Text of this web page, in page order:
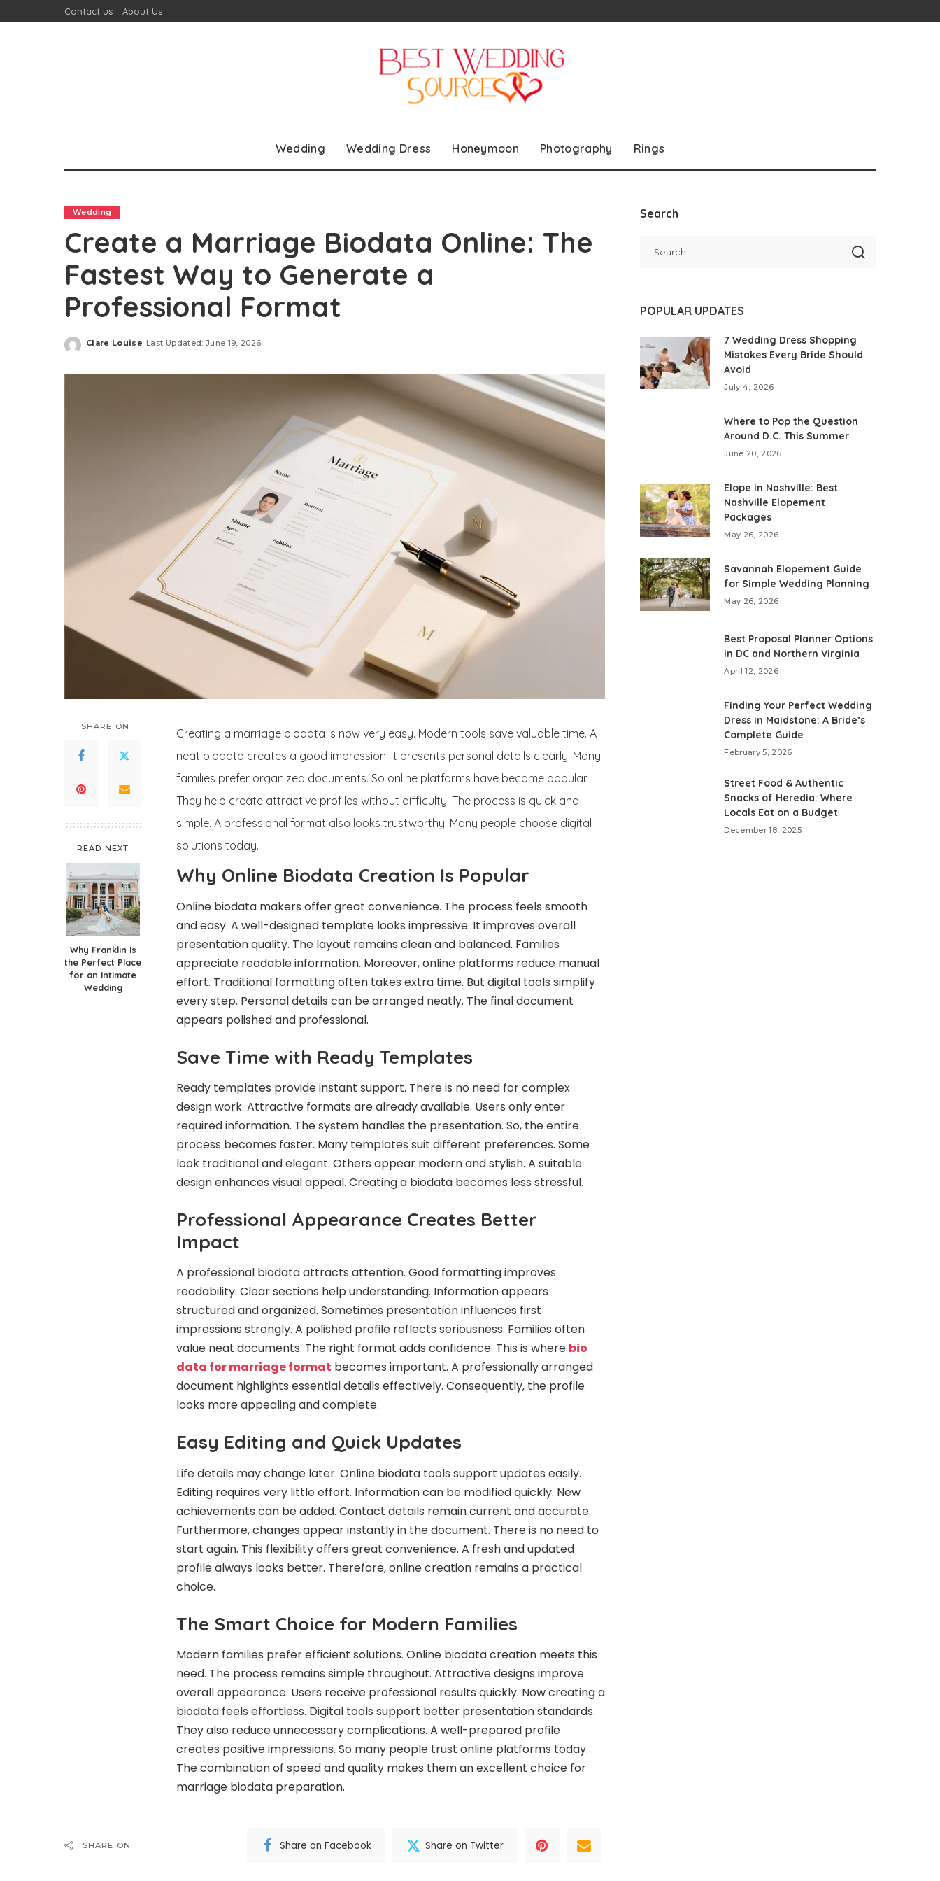
Contact us About Us
Wedding Wedding Dress Honeymoon Photography Rings
Wedding
Create a Marriage Biodata Online: The
Fastest Way to Generate a
Professional Format
Posted
Clare Louise Last Updated: June 19, 2026
SHARE ON
READ NEXT
Why Franklin Is
the Perfect Place
for an Intimate
Wedding
Creating a marriage biodata is now very easy. Modern tools save valuable time. A
neat biodata creates a good impression. It presents personal details clearly. Many
families prefer organized documents. So online platforms have become popular.
They help create attractive profiles without difficulty. The process is quick and
simple. A professional format also looks trustworthy. Many people choose digital
solutions today.
Why Online Biodata Creation Is Popular
Online biodata makers offer great convenience. The process feels smooth
and easy. A well-designed template looks impressive. It improves overall
presentation quality. The layout remains clean and balanced. Families
appreciate readable information. Moreover, online platforms reduce manual
effort. Traditional formatting often takes extra time. But digital tools simplify
every step. Personal details can be arranged neatly. The final document
appears polished and professional.
Save Time with Ready Templates
Ready templates provide instant support. There is no need for complex
design work. Attractive formats are already available. Users only enter
required information. The system handles the presentation. So, the entire
process becomes faster. Many templates suit different preferences. Some
look traditional and elegant. Others appear modern and stylish. A suitable
design enhances visual appeal. Creating a biodata becomes less stressful.
Professional Appearance Creates Better
Impact
A professional biodata attracts attention. Good formatting improves
readability. Clear sections help understanding. Information appears
structured and organized. Sometimes presentation influences first
impressions strongly. A polished profile reflects seriousness. Families often
value neat documents. The right format adds confidence. This is where bio
data for marriage format becomes important. A professionally arranged
document highlights essential details effectively. Consequently, the profile
looks more appealing and complete.
Easy Editing and Quick Updates
Life details may change later. Online biodata tools support updates easily.
Editing requires very little effort. Information can be modified quickly. New
achievements can be added. Contact details remain current and accurate.
Furthermore, changes appear instantly in the document. There is no need to
start again. This flexibility offers great convenience. A fresh and updated
profile always looks better. Therefore, online creation remains a practical
choice.
The Smart Choice for Modern Families
Modern families prefer efficient solutions. Online biodata creation meets this
need. The process remains simple throughout. Attractive designs improve
overall appearance. Users receive professional results quickly. Now creating a
biodata feels effortless. Digital tools support better presentation standards.
They also reduce unnecessary complications. A well-prepared profile
creates positive impressions. So many people trust online platforms today.
The combination of speed and quality makes them an excellent choice for
marriage biodata preparation.
SHARE ON Share on Facebook Share on Twitter
Search
POPULAR UPDATES
7 Wedding Dress Shopping
Mistakes Every Bride Should
Avoid
July 4, 2026
Where to Pop the Question
Around D.C. This Summer
June 20, 2026
Elope in Nashville: Best
Nashville Elopement
Packages
May 26, 2026
Savannah Elopement Guide
for Simple Wedding Planning
May 26, 2026
Best Proposal Planner Options
in DC and Northern Virginia
April 12, 2026
Finding Your Perfect Wedding
Dress in Maidstone: A Bride’s
Complete Guide
February 5, 2026
Street Food & Authentic
Snacks of Heredia: Where
Locals Eat on a Budget
December 18, 2025